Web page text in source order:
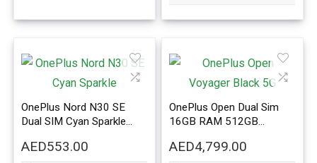
OnePlus Nord N30 SE
Dual SIM Cyan Sparkle
International Version
AED553.00
OnePlus Open Dual Sim
16GB RAM 512GB
International Version
AED4,799.00